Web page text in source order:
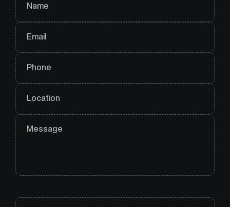
Name
Email
Phone
Location
Message